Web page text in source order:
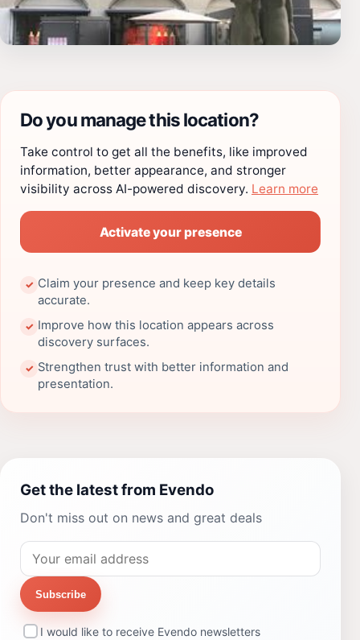
Do you manage this location?
Take control to get all the benefits, like improved
information, better appearance, and stronger
visibility across AI-powered discovery. Learn more
Activate your presence
✓ Claim your presence and keep key details
accurate.
✓ Improve how this location appears across
discovery surfaces.
✓ Strengthen trust with better information and
presentation.
Get the latest from Evendo
Don't miss out on news and great deals
Subscribe
I would like to receive Evendo newsletters